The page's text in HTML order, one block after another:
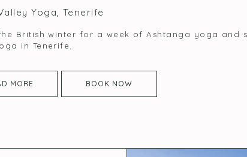
Yoga, Tenerife
British winter for a week of Ashtanga yoga and
in Tenerife.
MORE BOOK NOW